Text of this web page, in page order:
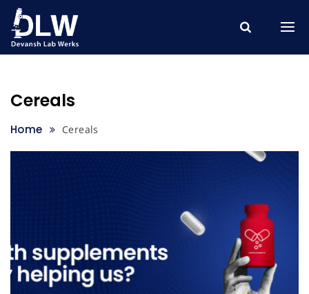
Skip
content
Cereals
Home Cereals